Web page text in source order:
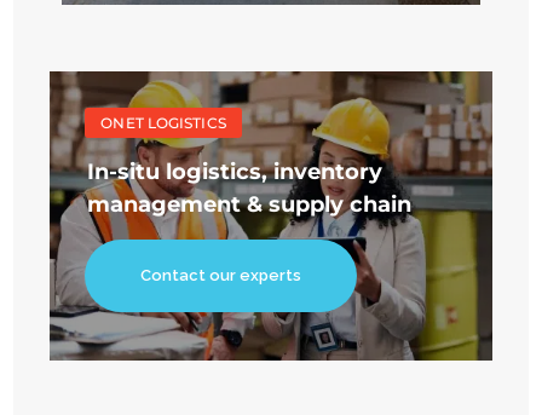
ONET LOGISTICS
In-situ logistics, inventory
management & supply chain
Contact our experts